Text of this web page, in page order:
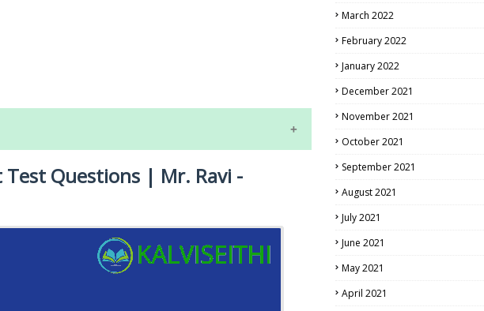
EXAM TIME TABLE
Questions | Mr. Ravi -
March 2022
February 2022
January 2022
December 2021
November 2021
October 2021
September 2021
August 2021
July 2021
June 2021
May 2021
April 2021